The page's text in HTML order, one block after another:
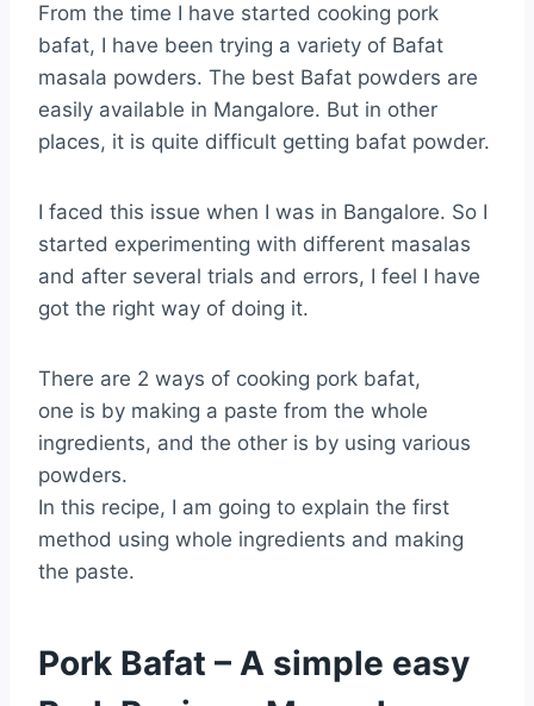
From the time I have started cooking pork
bafat, I have been trying a variety of Bafat
masala powders. The best Bafat powders are
easily available in Mangalore. But in other
places, it is quite difficult getting bafat powder.
I faced this issue when I was in Bangalore. So I
started experimenting with different masalas
and after several trials and errors, I feel I have
got the right way of doing it.
There are 2 ways of cooking pork bafat,
one is by making a paste from the whole
ingredients, and the other is by using various
powders.
In this recipe, I am going to explain the first
method using whole ingredients and making
the paste.
Pork Bafat – A simple easy